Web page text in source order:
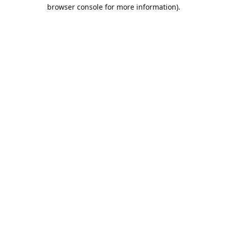
browser console for more information).